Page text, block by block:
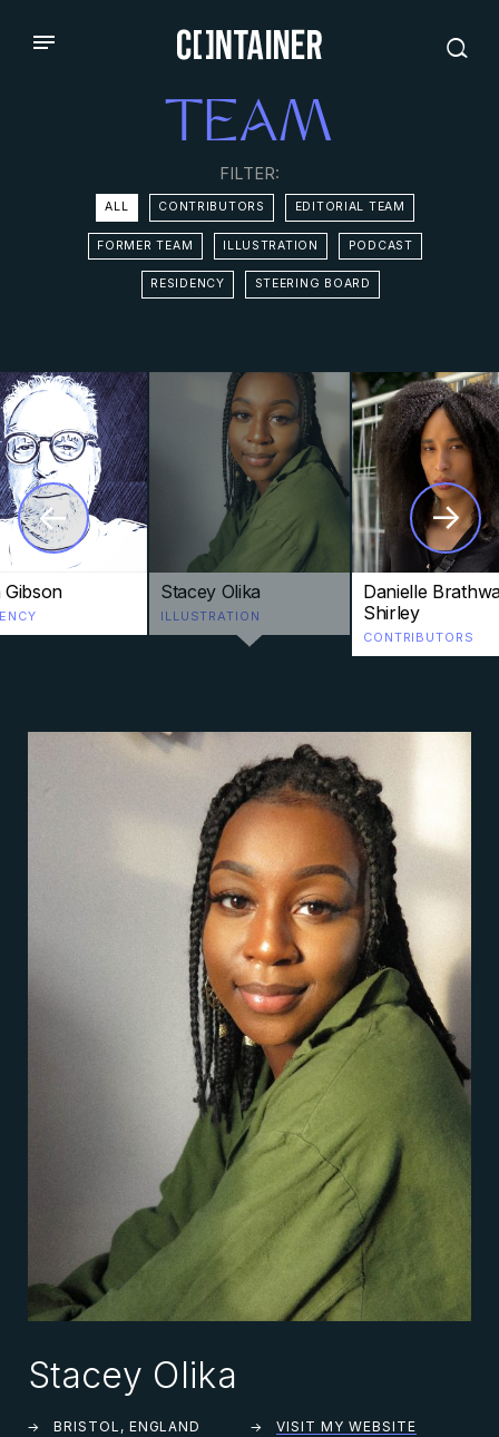
TEAM
FILTER:
ALL CONTRIBUTORS EDITORIAL TEAM
FORMER TEAM ILLUSTRATION PODCAST
RESIDENCY STEERING BOARD
Gibson Stacey Olika
ILLUSTRATION
Danielle
Shirley
CONTRIBUTORS
-> ->
Stacey Olika
BRISTOL, ENGLAND
VISIT MY WEBSITE